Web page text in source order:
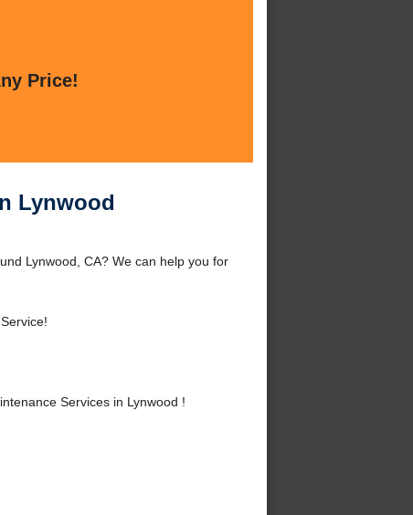
Price!
Lynwood
Lynwood, CA? We can help you for
Services in Lynwood !